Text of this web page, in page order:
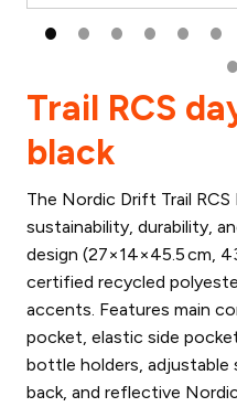
Trail RCS
black
The Nordic Drift Trail RCS
sustainability, durability,
design (27×14×45.5 cm,
certified recycled
accents. Features main
pocket, elastic side
bottle holders, adjustable
back, and reflective